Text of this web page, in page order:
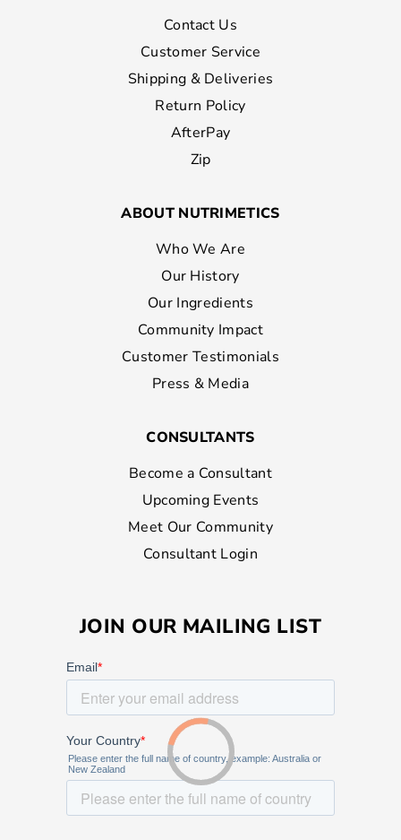
Contact Us
Customer Service
Shipping & Deliveries
Return Policy
AfterPay
Zip
ABOUT NUTRIMETICS
Who We Are
Our History
Our Ingredients
Community Impact
Customer Testimonials
Press & Media
CONSULTANTS
Become a Consultant
Upcoming Events
Meet Our Community
Consultant Login
JOIN OUR MAILING LIST